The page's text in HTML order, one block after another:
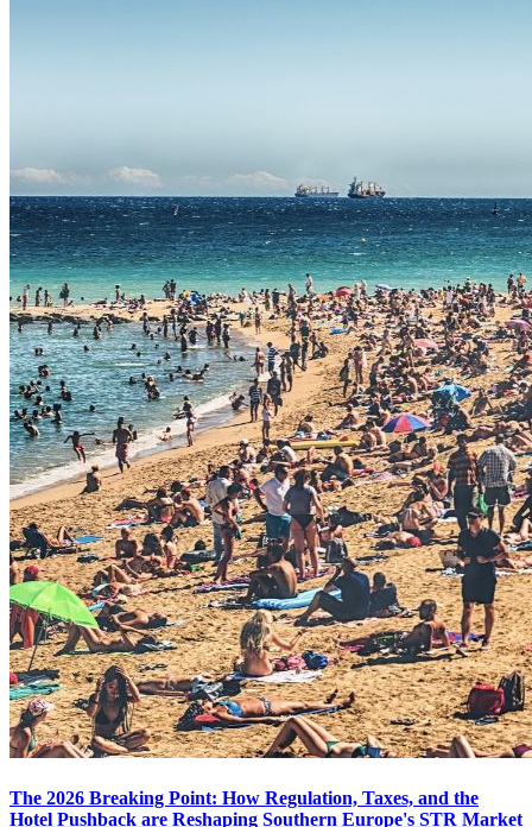
The 2026 Breaking Point: How Regulation, Taxes, and the
Hotel Pushback are Reshaping Southern Europe's STR Market